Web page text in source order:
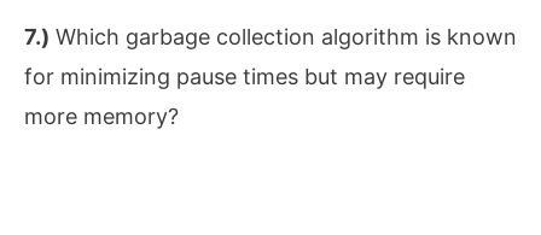
7.) Which garbage collection algorithm is known
for minimizing pause times but may require
more memory?